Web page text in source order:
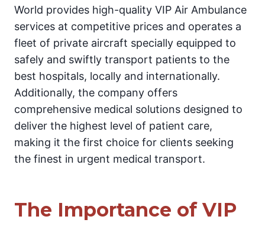
World provides high-quality VIP Air Ambulance
services at competitive prices and operates a
fleet of private aircraft specially equipped to
safely and swiftly transport patients to the
best hospitals, locally and internationally.
Additionally, the company offers
comprehensive medical solutions designed to
deliver the highest level of patient care,
making it the first choice for clients seeking
the finest in urgent medical transport.
The Importance of VIP